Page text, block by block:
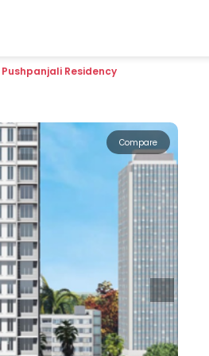
Pushpanjali Residency
Compare